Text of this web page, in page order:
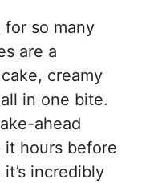
for so many
are a
creamy
in one bite.
ahead
it hours before
incredibly